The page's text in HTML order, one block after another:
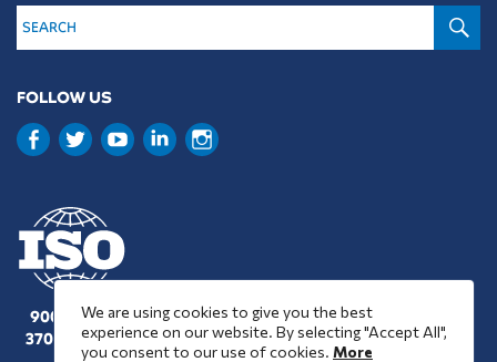
FOLLOW US
9001 : 2015
37001 : 2025
We are using cookies to give you the best
experience on our website. By selecting "Accept All",
you consent to our use of cookies. More